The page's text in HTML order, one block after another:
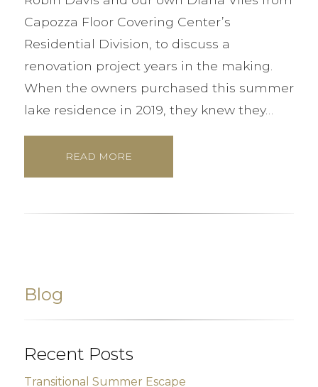
Capozza Floor Covering Center’s
Residential Division, to discuss a
renovation project years in the making.
When the owners purchased this summer
lake residence in 2019, they knew they…
READ MORE
Blog
Recent Posts
Transitional Summer Escape